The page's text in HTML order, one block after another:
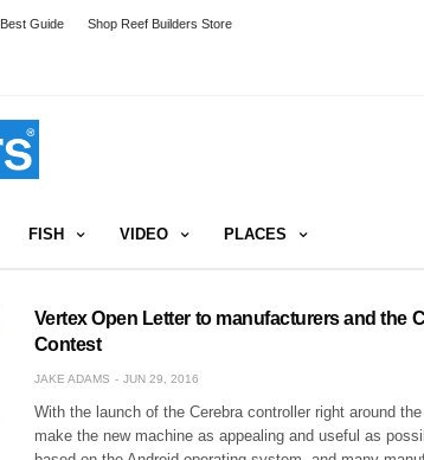
Best Guide Shop Reef Builders Store
FISH VIDEO PLACES
Vertex Open Letter to manufacturers and the
Contest
JAKE ADAMS JUN 29, 2016
With the launch of the Cerebra controller right around
make the new machine as appealing and useful as